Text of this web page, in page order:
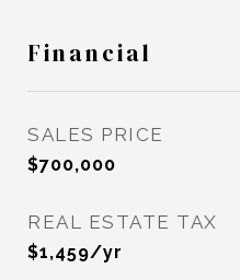
Financial
SALES PRICE
$700,000
REAL ESTATE TAX
$1,459/yr